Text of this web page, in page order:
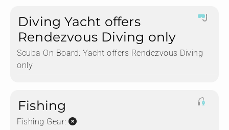
Diving Yacht offers
Rendezvous Diving only
Scuba On Board: Yacht offers Rendezvous Diving
only
Fishing
Fishing Gear: